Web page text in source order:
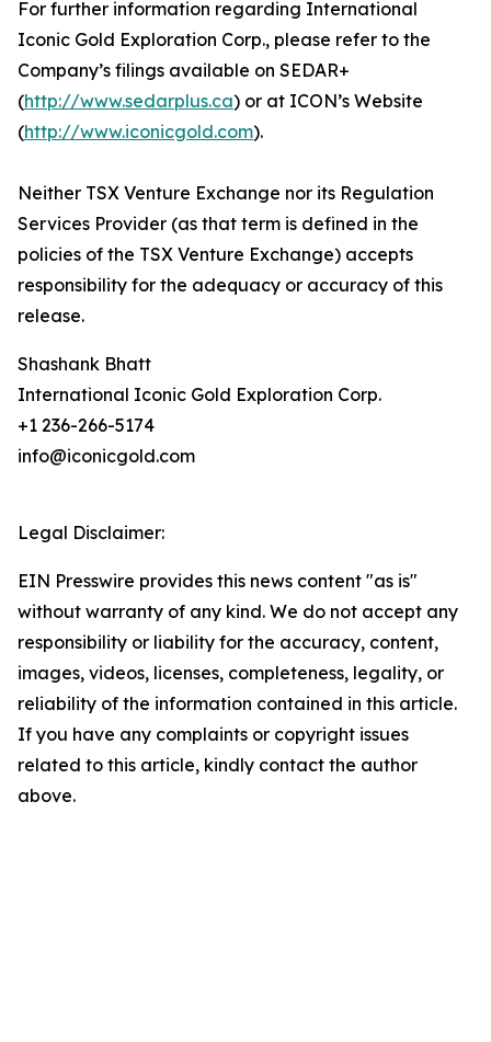
For further information regarding International
Iconic Gold Exploration Corp., please refer to the
Company’s filings available on SEDAR+
(http://www.sedarplus.ca) or at ICON’s Website
(http://www.iconicgold.com).
Neither TSX Venture Exchange nor its Regulation
Services Provider (as that term is defined in the
policies of the TSX Venture Exchange) accepts
responsibility for the adequacy or accuracy of this
release.
Shashank Bhatt
International Iconic Gold Exploration Corp.
+1 236-266-5174
info@iconicgold.com
Legal Disclaimer:
EIN Presswire provides this news content "as is"
without warranty of any kind. We do not accept any
responsibility or liability for the accuracy, content,
images, videos, licenses, completeness, legality, or
reliability of the information contained in this article.
If you have any complaints or copyright issues
related to this article, kindly contact the author
above.